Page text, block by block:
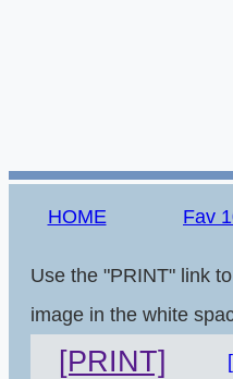
HOME Fav
Use the "PRINT" link
image in the white
[PRINT]